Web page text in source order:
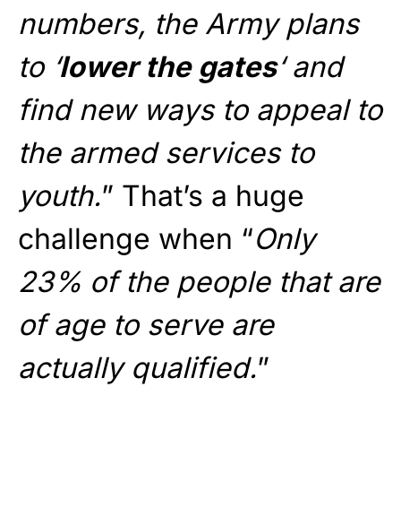
numbers, the Army plans
to ‘lower the gates‘ and
find new ways to appeal to
the armed services to
youth.” That’s a huge
challenge when “Only
23% of the people that are
of age to serve are
actually qualified.”